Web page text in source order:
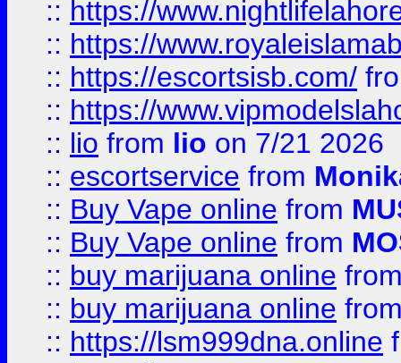
:: https://
:: https://
:: https://escortsisb.com/
:: https://
:: lio from lio on 7/21 2026
:: escortservice from
:: Buy Vape online from
:: Buy Vape online from
:: buy marijuana online
:: buy marijuana online
:: https://lsm999dna.online